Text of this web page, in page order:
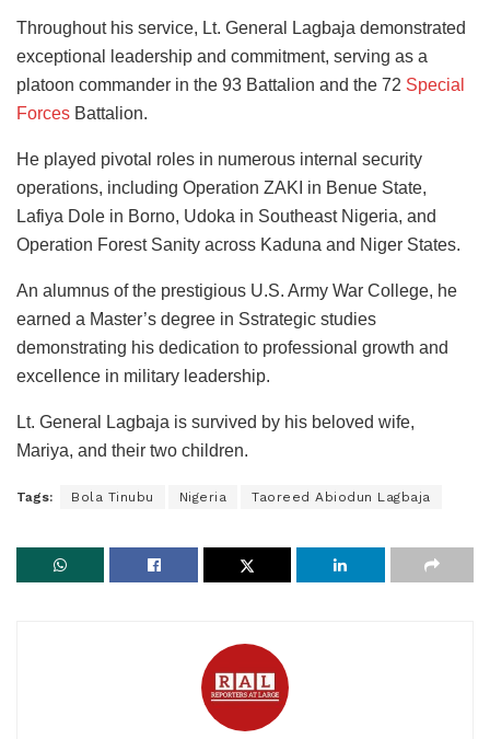
Throughout his service, Lt. General Lagbaja demonstrated
exceptional leadership and commitment, serving as a
platoon commander in the 93 Battalion and the 72 Special
Forces Battalion.
He played pivotal roles in numerous internal security
operations, including Operation ZAKI in Benue State,
Lafiya Dole in Borno, Udoka in Southeast Nigeria, and
Operation Forest Sanity across Kaduna and Niger States.
An alumnus of the prestigious U.S. Army War College, he
earned a Master’s degree in Sstrategic studies
demonstrating his dedication to professional growth and
excellence in military leadership.
Lt. General Lagbaja is survived by his beloved wife,
Mariya, and their two children.
Tags: Bola Tinubu Nigeria Taoreed Abiodun Lagbaja